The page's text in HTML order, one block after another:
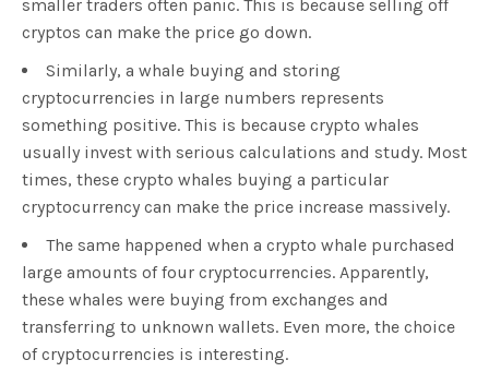
smaller traders often panic. This is because selling off
cryptos can make the price go down.
Similarly, a whale buying and storing
cryptocurrencies in large numbers represents
something positive. This is because crypto whales
usually invest with serious calculations and study. Most
times, these crypto whales buying a particular
cryptocurrency can make the price increase massively.
The same happened when a crypto whale purchased
large amounts of four cryptocurrencies. Apparently,
these whales were buying from exchanges and
transferring to unknown wallets. Even more, the choice
of cryptocurrencies is interesting.